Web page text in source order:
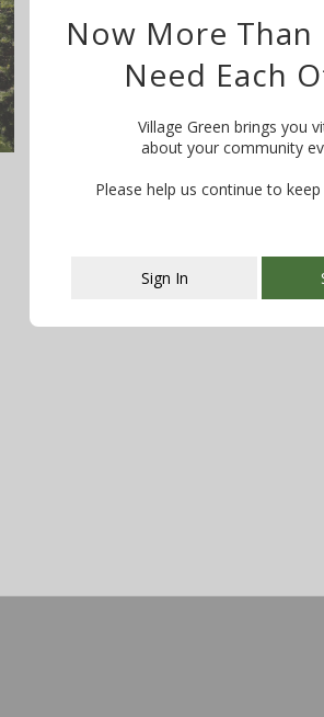
From Narda Chisholm-Greene:
making a difference? I’m raising
This popup will close
Now More Than
Need Each
Village Green brings you
about your community
Please help us continue to
Sign In